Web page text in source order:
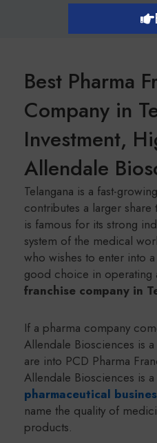
Best Pharma
Company in
Investment,
Allendale
Telangana is a fast-
contributes a larger
is famous for its strong
system of the medical
who wishes to enter into
good choice in operating
franchise company in
If a pharma company
Allendale Biosciences is
are into PCD Pharma
Allendale Biosciences is
pharmaceutical
name the quality of
products.